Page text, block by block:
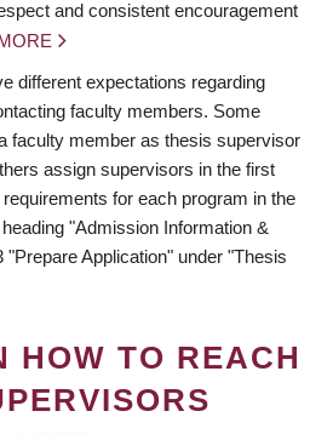
and consistent encouragement
different expectations regarding
faculty members. Some
faculty member as thesis supervisor
assign supervisors in the first
for each program in the
"Admission Information &
Application" under "Thesis
HOW TO REACH